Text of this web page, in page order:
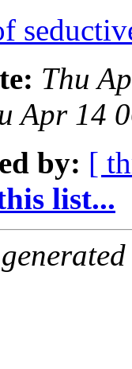
Thu
Apr 14
by: [
list...